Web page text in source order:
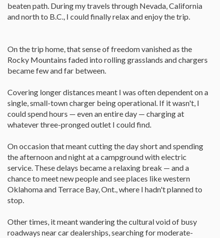
beaten path. During my travels through Nevada, California
and north to B.C., I could finally relax and enjoy the trip.
On the trip home, that sense of freedom vanished as the
Rocky Mountains faded into rolling grasslands and chargers
became few and far between.
Covering longer distances meant I was often dependent on a
single, small-town charger being operational. If it wasn't, I
could spend hours — even an entire day — charging at
whatever three-pronged outlet I could find.
On occasion that meant cutting the day short and spending
the afternoon and night at a campground with electric
service. These delays became a relaxing break — and a
chance to meet new people and see places like western
Oklahoma and Terrace Bay, Ont., where I hadn't planned to
stop.
Other times, it meant wandering the cultural void of busy
roadways near car dealerships, searching for moderate-